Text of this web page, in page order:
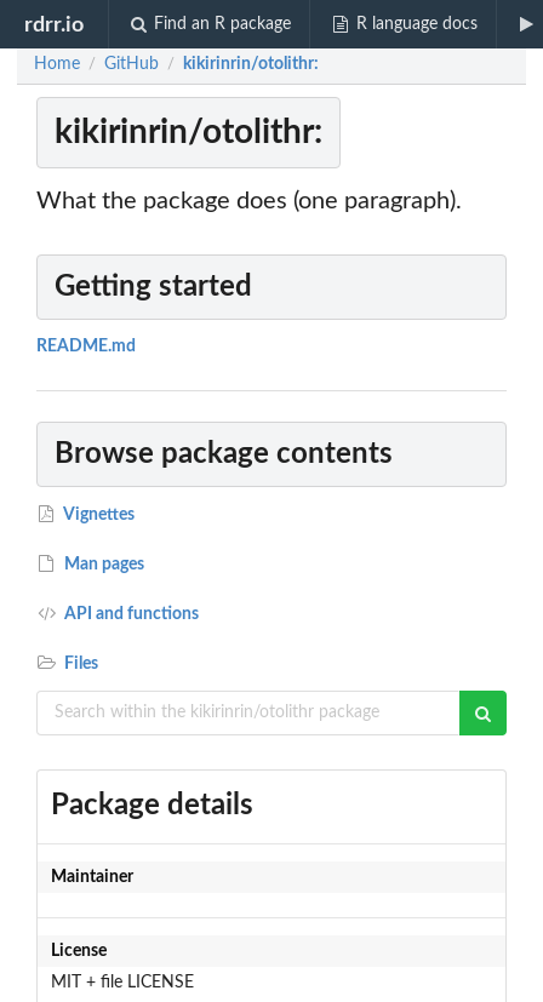
rdrr.io Find an R package R language docs
Home / GitHub / kikirinrin/otolithr:
kikirinrin/otolithr:
What the package does (one paragraph).
Getting started
README.md
Browse package contents
Vignettes
Man pages
API and functions
Files
Package details
Maintainer
License
MIT + file LICENSE